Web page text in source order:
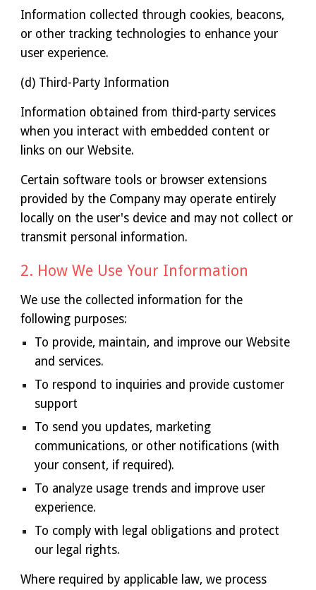
Information collected through cookies, beacons,
or other tracking technologies to enhance your
user experience.
(d) Third-Party Information
Information obtained from third-party services
when you interact with embedded content or
links on our Website.
Certain software tools or browser extensions
provided by the Company may operate entirely
locally on the user's device and may not collect or
transmit personal information.
2. How We Use Your Information
We use the collected information for the
following purposes:
To provide, maintain, and improve our Website
and services.
To respond to inquiries and provide customer
support
To send you updates, marketing
communications, or other notifications (with
your consent, if required).
To analyze usage trends and improve user
experience.
To comply with legal obligations and protect
our legal rights.
Where required by applicable law, we process